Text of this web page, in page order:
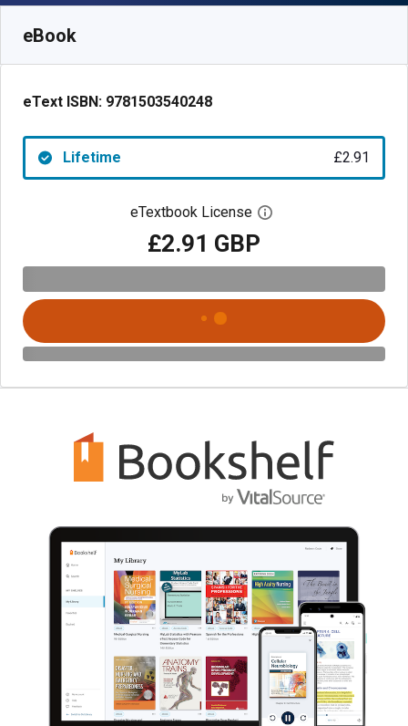
eBook
eText ISBN: 9781503540248
Lifetime £2.91
eTextbook License Open digital license
£2.91 GBP